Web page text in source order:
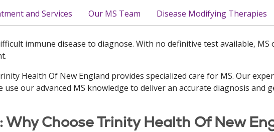
immune disease to diagnose. With no definitive test available,
Health Of New England provides specialized care for MS. Our
use our advanced MS knowledge to deliver an accurate diagnosis and
Why Choose Trinity Health Of New
and Services Our MS Team Disease Modifying Therapies